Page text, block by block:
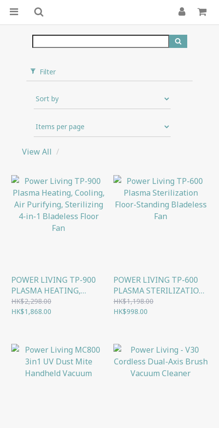
Filter
View All
POWER LIVING TP-900
PLASMA HEATING,
COOLING, AIR
PURIFYING, STERILIZING
HK$2,298.00
HK$1,868.00
POWER LIVING TP-600
PLASMA STERILIZATION
FLOOR-STANDING
BLADELESS FAN
HK$1,198.00
HK$998.00